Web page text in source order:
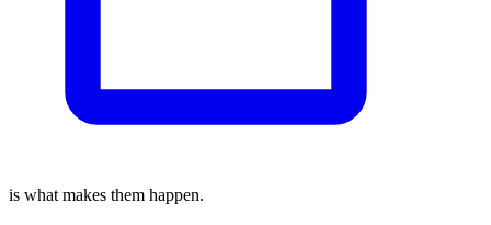
is what makes them happen.